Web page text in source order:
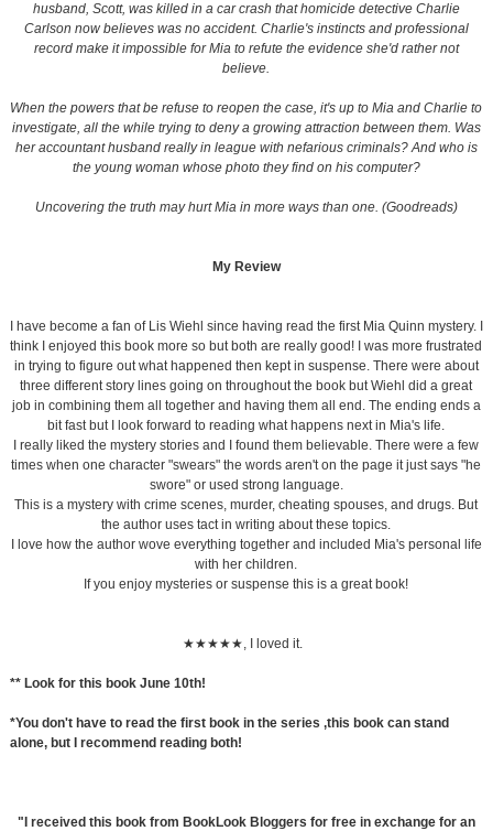
husband, Scott, was killed in a car crash that homicide detective Charlie
Carlson now believes was no accident. Charlie's instincts and professional
record make it impossible for Mia to refute the evidence she'd rather not
believe.
When the powers that be refuse to reopen the case, it's up to Mia and Charlie to
investigate, all the while trying to deny a growing attraction between them. Was
her accountant husband really in league with nefarious criminals? And who is
the young woman whose photo they find on his computer?
Uncovering the truth may hurt Mia in more ways than one. (Goodreads)
My Review
I have become a fan of Lis Wiehl since having read the first Mia Quinn mystery. I
think I enjoyed this book more so but both are really good! I was more frustrated
in trying to figure out what happened then kept in suspense. There were about
three different story lines going on throughout the book but Wiehl did a great
job in combining them all together and having them all end. The ending ends a
bit fast but I look forward to reading what happens next in Mia's life.
I really liked the mystery stories and I found them believable. There were a few
times when one character "swears" the words aren't on the page it just says "he
swore" or used strong language.
This is a mystery with crime scenes, murder, cheating spouses, and drugs. But
the author uses tact in writing about these topics.
I love how the author wove everything together and included Mia's personal life
with her children.
If you enjoy mysteries or suspense this is a great book!
★★★★★, I loved it.
** Look for this book June 10th!
*You don't have to read the first book in the series ,this book can stand
alone, but I recommend reading both!
"I received this book from BookLook Bloggers for free in exchange for an